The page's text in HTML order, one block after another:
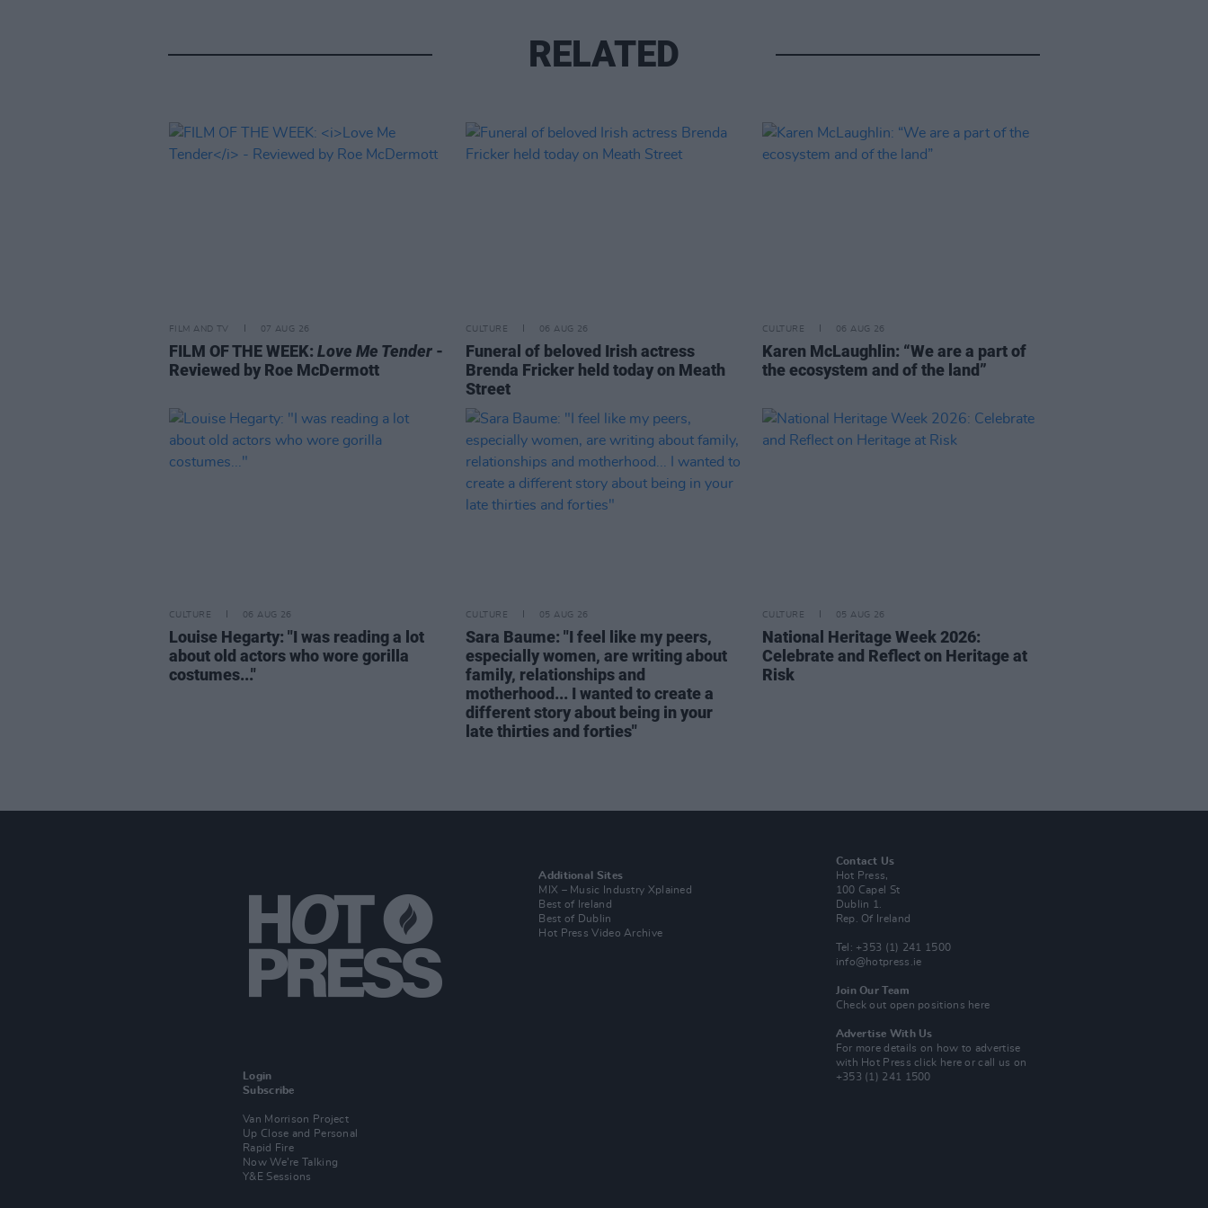
RELATED
FILM AND TV 07 AUG 26
FILM OF THE WEEK: Love Me Tender -
Reviewed by Roe McDermott
CULTURE 06 AUG 26
Funeral of beloved Irish actress
Brenda Fricker held today on Meath
Street
CULTURE 06 AUG 26
Karen McLaughlin: “We are a part of
the ecosystem and of the land”
CULTURE 06 AUG 26
Louise Hegarty: "I was reading a lot
about old actors who wore gorilla
costumes..."
CULTURE 05 AUG 26
Sara Baume: "I feel like my peers,
especially women, are writing about
family, relationships and
motherhood... I wanted to create a
different story about being in your
late thirties and forties"
CULTURE 05 AUG 26
National Heritage Week 2026:
Celebrate and Reflect on Heritage at
Risk
Login
Subscribe
Van Morrison Project
Up Close and Personal
Rapid Fire
Now We’re Talking
Y&E Sessions
Additional Sites
MIX – Music Industry Xplained
Best of Ireland
Best of Dublin
Hot Press Video Archive
Contact Us
Hot Press,
100 Capel St
Dublin 1.
Rep. Of Ireland
Tel: +353 (1) 241 1500
info@hotpress.ie
Join Our Team
Check out open positions here
Advertise With Us
For more details on how to advertise
with Hot Pressclick here or call us on
+353 (1) 241 1500